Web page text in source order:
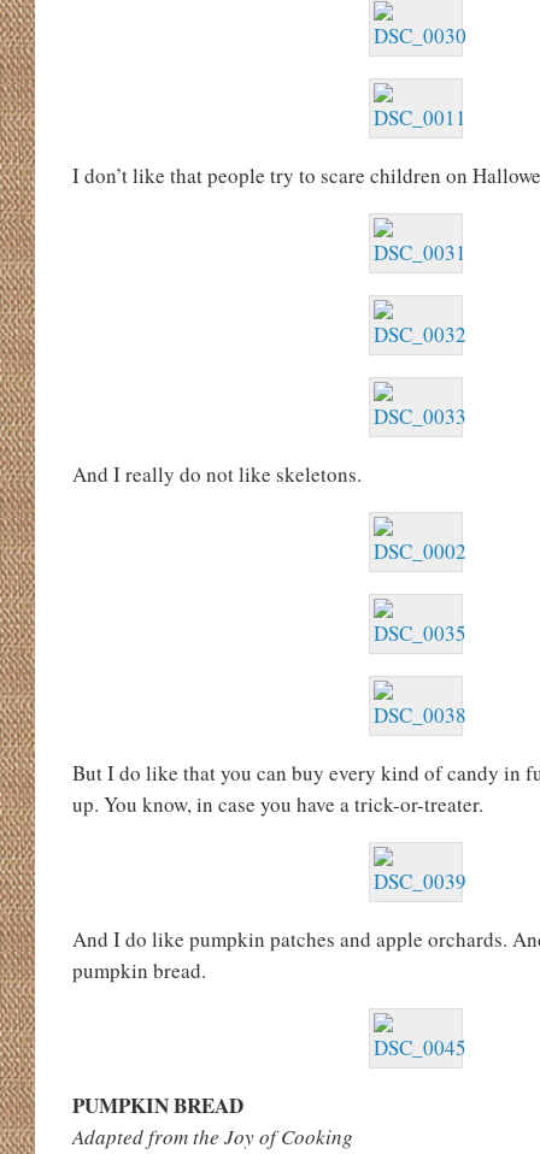
I don’t like that people try to scare children on
And I really do not like skeletons.
But I do like that you can buy every kind of candy in
up. You know, in case you have a trick-or-treater.
And I do like pumpkin patches and apple orchards.
pumpkin bread.
PUMPKIN BREAD
Adapted from the Joy of Cooking